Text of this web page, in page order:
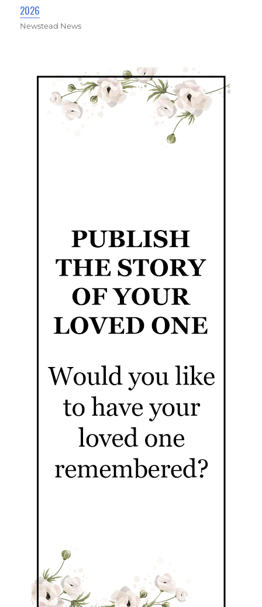
2026
Newstead News